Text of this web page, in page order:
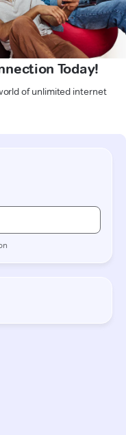
Today!
of unlimited internet